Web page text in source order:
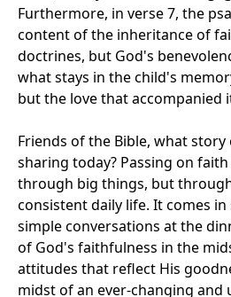
Furthermore, in verse 7, the
content of the inheritance of
doctrines, but God's
what stays in the child's
but the love that accompanied
Friends of the Bible, what
sharing today? Passing on
through big things, but
consistent daily life. It comes
simple conversations at the
of God's faithfulness in the
attitudes that reflect His
midst of an ever-changing